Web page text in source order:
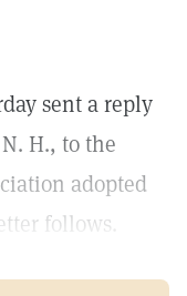
sent a reply
H., to the
adopted
follows.